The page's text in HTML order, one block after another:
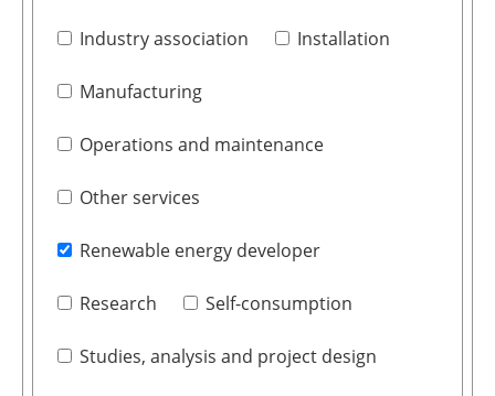
Industry association Installation
Manufacturing
Operations and maintenance
Other services
Renewable energy developer
Research Self-consumption
Studies, analysis and project design